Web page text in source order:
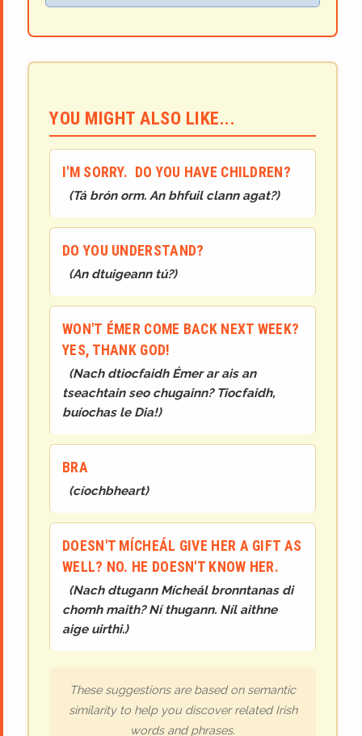
YOU MIGHT ALSO LIKE...
I'M SORRY. DO YOU HAVE CHILDREN?
(Tá brón orm. An bhfuil clann agat?)
DO YOU UNDERSTAND?
(An dtuigeann tú?)
WON'T ÉMER COME BACK NEXT WEEK?
YES, THANK GOD!
(Nach dtiocfaidh Émer ar ais an
tseachtain seo chugainn? Tiocfaidh,
buíochas le Dia!)
BRA
(cíochbheart)
DOESN'T MÍCHEÁL GIVE HER A GIFT AS
WELL? NO. HE DOESN'T KNOW HER.
(Nach dtugann Mícheál bronntanas di
chomh maith? Ní thugann. Níl aithne
aige uirthi.)
These suggestions are based on semantic
similarity to help you discover related Irish
words and phrases.